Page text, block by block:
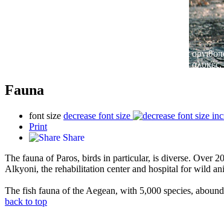
Πλούσια
200 είδη πουλιών βρίσκουν την τροφή τους στις
Fauna
font size decrease font size
Print
Share
The fauna of Paros, birds in particular, is diverse. Over
Alkyoni, the rehabilitation center and hospital for wild
The fish fauna of the Aegean, with 5,000 species,
back to top